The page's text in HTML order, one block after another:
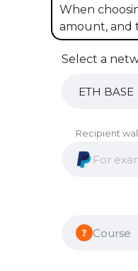
When
amount, and
Select a
Recipient
Course